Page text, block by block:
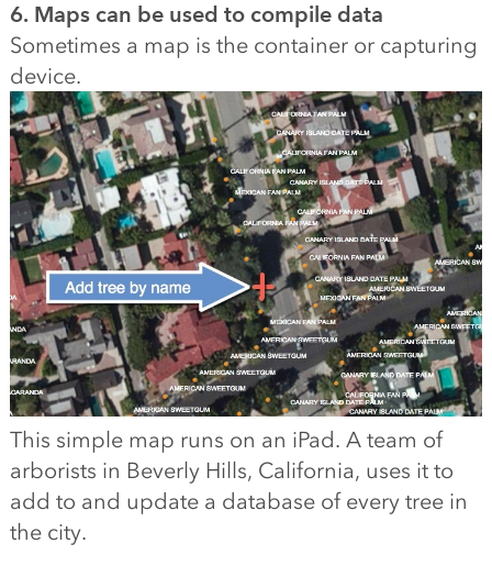
6. Maps can be used to compile data
Sometimes a map is the container or capturing
device.
This simple map runs on an iPad. A team of
arborists in Beverly Hills, California, uses it to
add to and update a database of every tree in
the city.